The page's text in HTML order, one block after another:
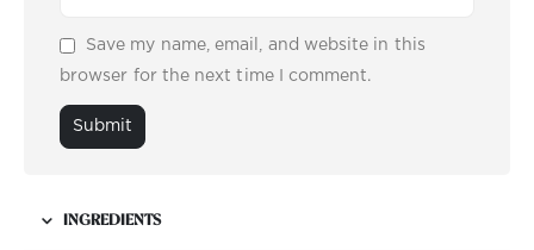
Save my name, email, and website in this
browser for the next time I comment.
INGREDIENTS